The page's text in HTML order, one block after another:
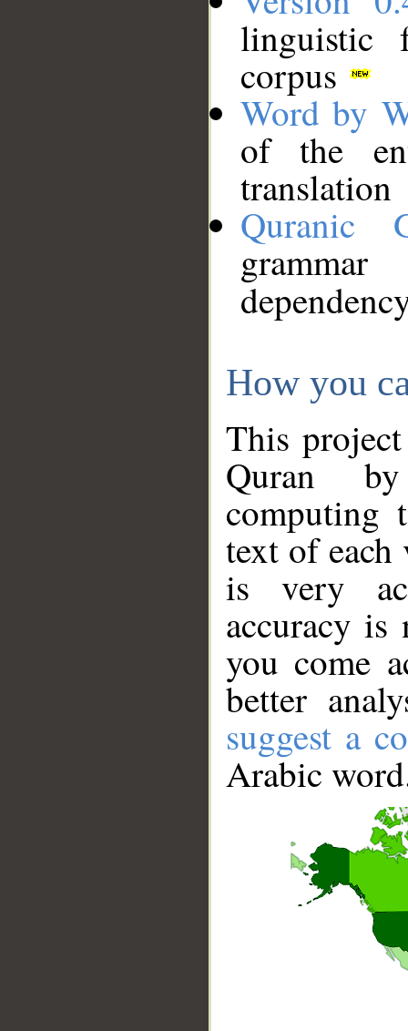
linguistic
corpus
Word by
of the
translation
Quranic
How you
This
Quran
computing
text of
is very
accuracy
you come
better
suggest a
Arabic